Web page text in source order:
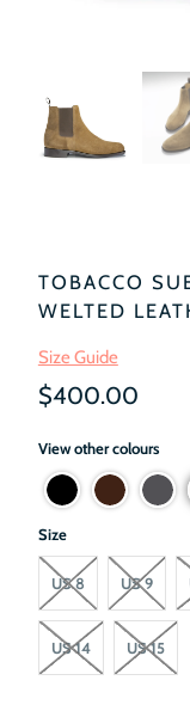
TOBACCO
WELTED
Size Guide
$400.00
View other colours
Size
US 8 US 9
US 14 US 15